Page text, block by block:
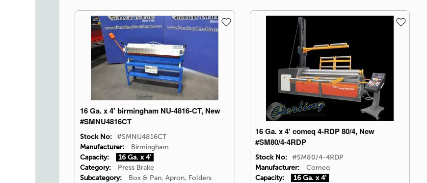
16 Ga. x 4' birmingham NU-4816-CT, New
#SMNU4816CT
Stock No: #SMNU4816CT
Manufacturer:
Birmingham
Capacity:
16 Ga. x 4'
Category:
Press Brake
Subcategory:
Box & Pan, Apron, Folders
16 Ga. x 4' comeq 4-RDP 80/4, New
#SM80/4-4RDP
Stock No:
#SM80/4-4RDP
Manufacturer:
Comeq
Capacity:
16 Ga. x 4'